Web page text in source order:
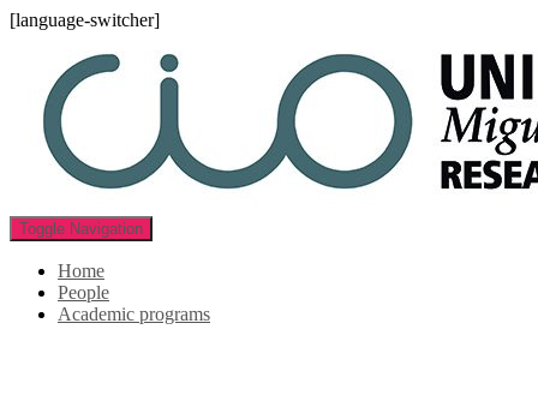
[language-switcher]
Toggle Navigation
Home
People
Academic programs